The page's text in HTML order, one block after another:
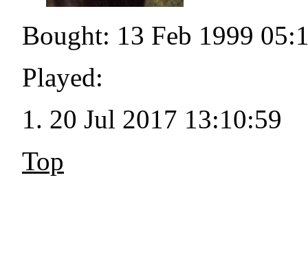
Bought: 13 Feb 1999
Played:
20 Jul 2017 13:10:59
Top